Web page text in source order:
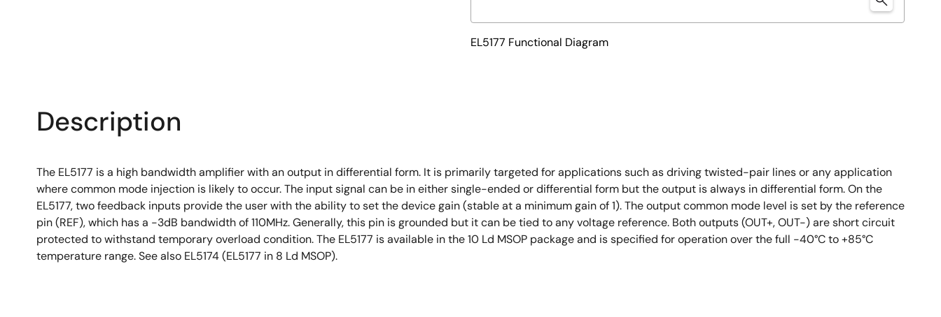
EL5177 Functional Diagram
Description
The EL5177 is a high bandwidth amplifier with an output in differential form. It is primarily targeted for applications such as driving twisted-pair lines or any application
where common mode injection is likely to occur. The input signal can be in either single-ended or differential form but the output is always in differential form. On the
EL5177, two feedback inputs provide the user with the ability to set the device gain (stable at a minimum gain of 1). The output common mode level is set by the reference
pin (REF), which has a -3dB bandwidth of 110MHz. Generally, this pin is grounded but it can be tied to any voltage reference. Both outputs (OUT+, OUT-) are short circuit
protected to withstand temporary overload condition. The EL5177 is available in the 10 Ld MSOP package and is specified for operation over the full -40°C to +85°C
temperature range. See also EL5174 (EL5177 in 8 Ld MSOP).